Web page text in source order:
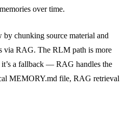
over time.
by chunking source material and
via RAG. The RLM path is more
a fallback — RAG handles the
MEMORY.md file, RAG retrieval